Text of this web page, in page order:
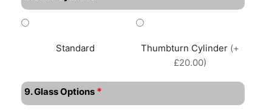
Standard Thumbturn Cylinder (+
£20.00)
9. Glass Options *